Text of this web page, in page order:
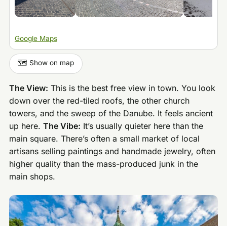
Google Maps
🗺️ Show on map
The View: This is the best free view in town. You look
down over the red-tiled roofs, the other church
towers, and the sweep of the Danube. It feels ancient
up here.The Vibe: It’s usually quieter here than the
main square. There’s often a small market of local
artisans selling paintings and handmade jewelry, often
higher quality than the mass-produced junk in the
main shops.